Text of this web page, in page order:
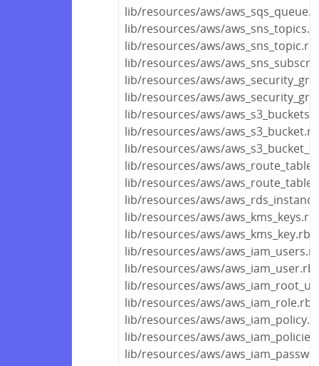
lib/resources/aws/
lib/resources/aws/
lib/resources/aws/aws_sns_topic.rb
lib/resources/aws/
lib/resources/aws/
lib/resources/aws/
lib/resources/aws/
lib/resources/aws/aws_s3_bucket.rb
lib/resources/aws/
lib/resources/aws/
lib/resources/aws/
lib/resources/aws/
lib/resources/aws/aws_kms_keys.rb
lib/resources/aws/aws_kms_key.rb
lib/resources/aws/
lib/resources/aws/aws_iam_user.rb
lib/resources/aws/
lib/resources/aws/aws_iam_role.rb
lib/resources/aws/
lib/resources/aws/
lib/resources/aws/